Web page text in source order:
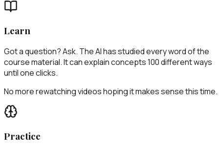
Learn
Got a question? Ask. The AI has studied every word of the
course material. It can explain concepts 100 different ways
until one clicks.
No more rewatching videos hoping it makes sense this time.
Practice